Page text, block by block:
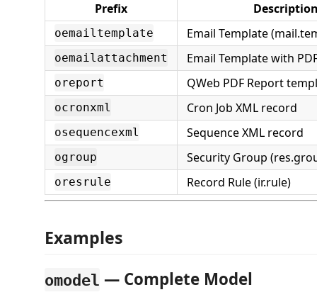
Prefix
oemailtemplate Email Template
oemailattachment Email Template with
oreport QWeb PDF Report
ocronxml Cron Job XML record
osequencexml Sequence XML record
ogroup Security Group
oresrule Record Rule (ir.rule)
Examples
omodel — Complete Model